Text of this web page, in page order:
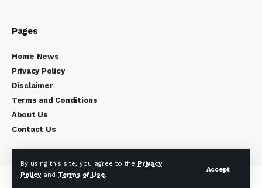
By using this site, you agree to the Privacy
Policyand Terms of Use.
Accept
Pages
Home News
Privacy Policy
Disclaimer
Terms and Conditions
About Us
Contact Us
Copyright © 2024Celebrity Times